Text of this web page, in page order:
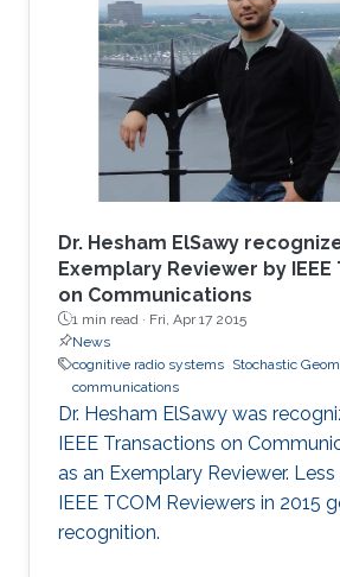
Dr. Hesham ElSawy
Exemplary Reviewer by
on Communications
1 min read · Fri, Apr 17 2015
News
cognitive radio systems Stochastic
communications
Dr. Hesham ElSawy was
IEEE Transactions on
as an Exemplary Reviewer.
IEEE TCOM Reviewers in 2015
recognition.